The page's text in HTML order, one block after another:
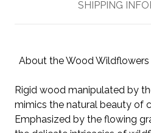
SHIPPING
About the Wood
Rigid wood manipulated by
mimics the natural beauty of
Emphasized by the flowing